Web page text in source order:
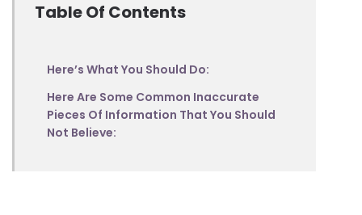
Table Of Contents
Here’s What You Should Do:
Here Are Some Common Inaccurate
Pieces Of Information That You Should
Not Believe: